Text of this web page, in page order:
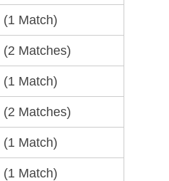
(1 Match)
(2 Matches)
(1 Match)
(2 Matches)
(1 Match)
(1 Match)